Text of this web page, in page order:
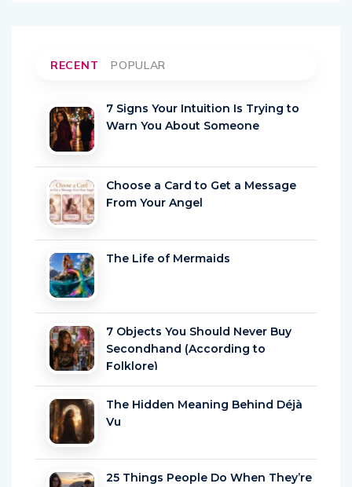
RECENT POPULAR
7 Signs Your Intuition Is Trying to
Warn You About Someone
Choose a Card to Get a Message
From Your Angel
The Life of Mermaids
7 Objects You Should Never Buy
Secondhand (According to
Folklore)
The Hidden Meaning Behind Déjà
Vu
25 Things People Do When They’re